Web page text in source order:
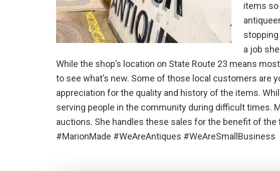
items
a job
While the shop’s location on State Route 23 means
to see what’s new. Some of those local customers are
appreciation for the quality and history of the items.
serving people in the community during difficult times.
auctions. She handles these sales for the benefit of
#MarionMade #WeAreAntiques #WeAreSmallBusiness